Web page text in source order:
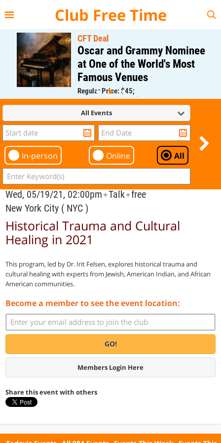
Club Free Time
CFT Deal
Oscar and Grammy Nominee
at One of the World's Most
Famous Venues
Regular Price: $45;
CFT Member Price: $0.00
All Events
In-person Online All
Wed, 05/19/21, 02:00pm✦Talk✦free
New York City ( NYC )
Historical Trauma and Cultural
Healing in 2021
This program, led by Dr. Irit Felsen, explores historical trauma and
cultural healing with experts from Jewish, American Indian, and African
American communities.
Become a member to see the event location:
GO!
Members Login Here
Share this event with others